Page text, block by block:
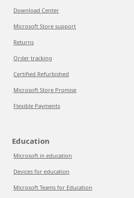
Download Center
Microsoft Store support
Returns
Order tracking
Certified Refurbished
Microsoft Store Promise
Flexible Payments
Education
Microsoft in education
Devices for education
Microsoft Teams for Education